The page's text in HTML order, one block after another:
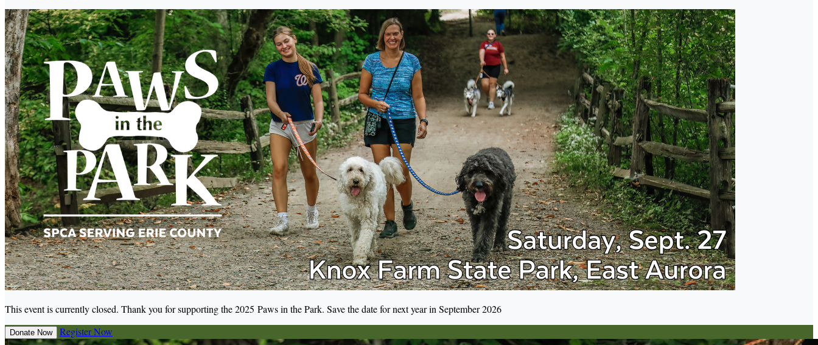
This event is currently closed. Thank you for supporting the 2025 Paws in the Park. Save the date for next year in September 2026
Donate Now Register Now